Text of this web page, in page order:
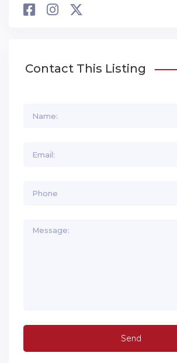
Contact This Listing